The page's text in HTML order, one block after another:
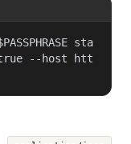
sta
--host htt